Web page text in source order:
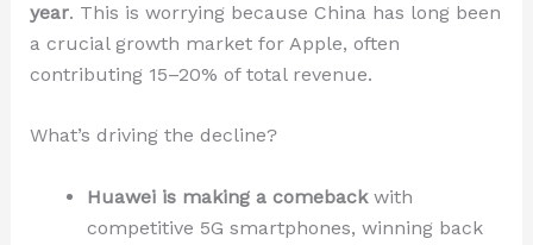
year. This is worrying because China has long been
a crucial growth market for Apple, often
contributing 15–20% of total revenue.
What’s driving the decline?
Huawei is making a comebackwith
competitive 5G smartphones, winning back